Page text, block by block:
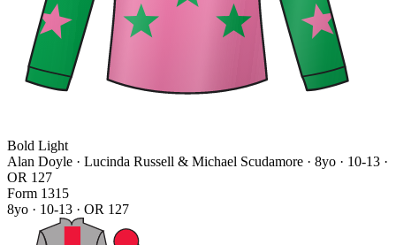
Bold Light
Alan Doyle · Lucinda Russell & Michael Scudamore · 8yo · 10-13 ·
OR 127
Form 131 5
8yo · 10-13 · OR 127